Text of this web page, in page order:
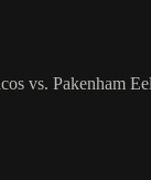
vs. Pakenham